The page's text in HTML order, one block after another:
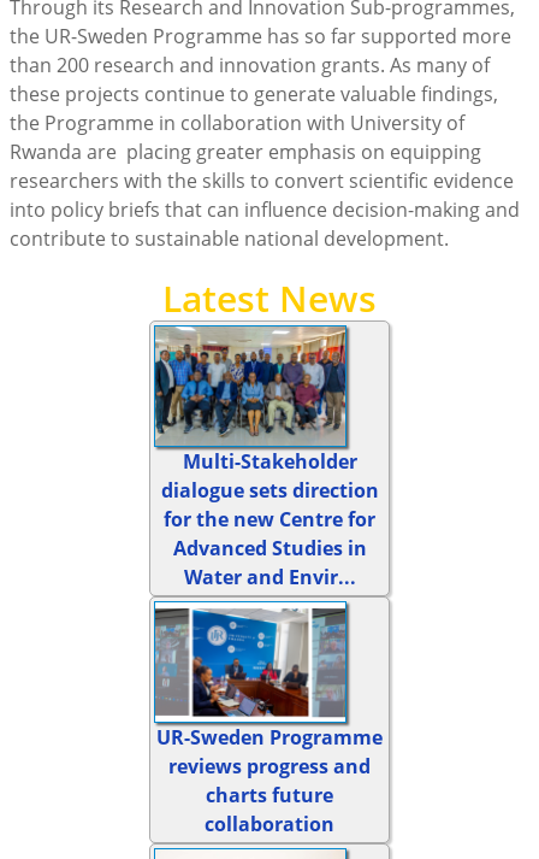
Through its Research and Innovation Sub-programmes,
the UR-Sweden Programme has so far supported more
than 200 research and innovation grants. As many of
these projects continue to generate valuable findings,
the Programme in collaboration with University of
Rwanda are placing greater emphasis on equipping
researchers with the skills to convert scientific evidence
into policy briefs that can influence decision-making and
contribute to sustainable national development.
Latest News
Multi-Stakeholder
dialogue sets direction
for the new Centre for
Advanced Studies in
Water and Envir...
UR-Sweden Programme
reviews progress and
charts future
collaboration